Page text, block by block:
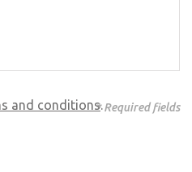
and conditions.
* Required fields